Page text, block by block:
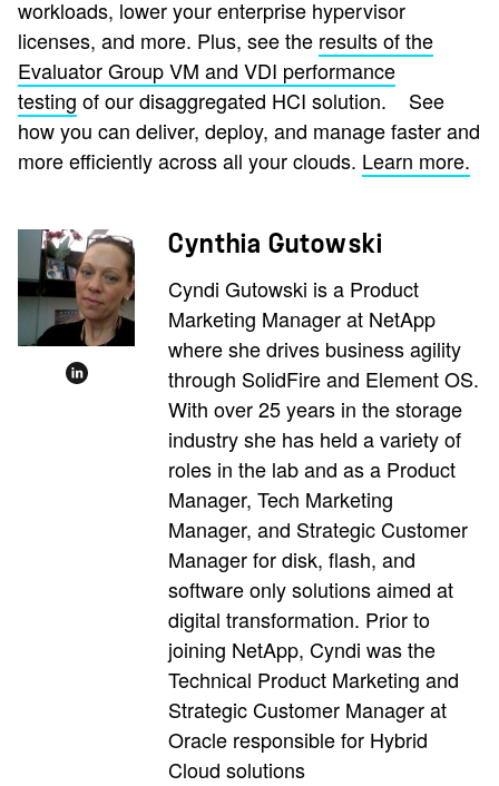
workloads, lower your enterprise hypervisor
licenses, and more. Plus, see the results of the
Evaluator Group VM and VDI performance
testing of our disaggregated HCI solution.
See
how you can deliver, deploy, and manage faster and
more efficiently across all your clouds. Learn more.
Cynthia Gutowski
Cyndi Gutowski is a Product
Marketing Manager at NetApp
where she drives business agility
through SolidFire and Element OS.
With over 25 years in the storage
industry she has held a variety of
roles in the lab and as a Product
Manager, Tech Marketing
Manager, and Strategic Customer
Manager for disk, flash, and
software only solutions aimed at
digital transformation. Prior to
joining NetApp, Cyndi was the
Technical Product Marketing and
Strategic Customer Manager at
Oracle responsible for Hybrid
Cloud solutions